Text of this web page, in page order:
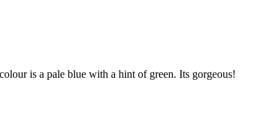
is a pale blue with a hint of green. Its gorgeous!